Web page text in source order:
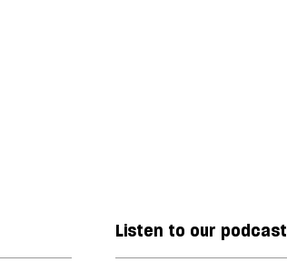
Listen to our podcast